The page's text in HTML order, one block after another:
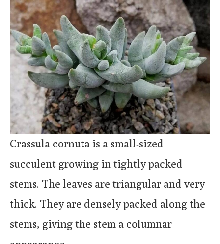
Crassula cornuta is a small-sized
succulent growing in tightly packed
stems. The leaves are triangular and very
thick. They are densely packed along the
stems, giving the stem a columnar